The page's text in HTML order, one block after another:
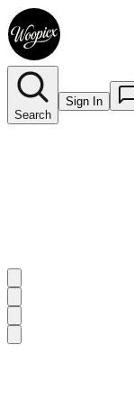
Search
Sign In